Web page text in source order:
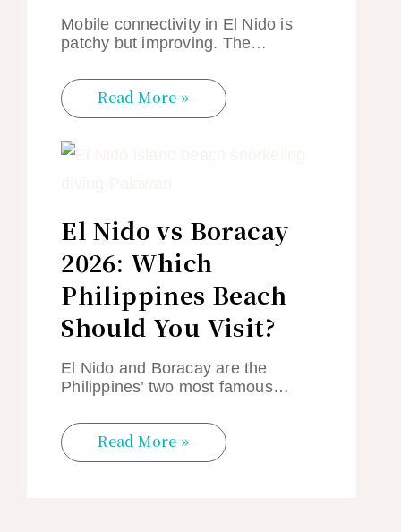
Mobile connectivity in El Nido is
patchy but improving. The…
Read More »
El Nido vs Boracay
2026: Which
Philippines Beach
Should You Visit?
El Nido and Boracay are the
Philippines’ two most famous…
Read More »